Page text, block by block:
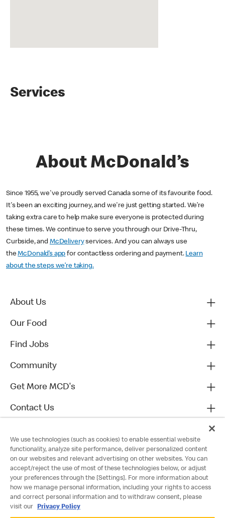
Services
About McDonald’s
Since 1955, we've proudly served Canada some of its favourite food.
It's been an exciting journey, and we're just getting started. We’re
taking extra care to help make sure everyone is protected during
these times. We continue to serve you through our Drive-Thru,
Curbside, and McDeliveryservices. And you can always use
theMcDonald’s app for contactless ordering and payment. Learn
about the steps we’re taking.
About Us
Our Food
Find Jobs
Community
Get More MCD's
Contact Us
We use technologies (such as cookies) to enable essential website
functionality, analyze site performance, deliver personalized content
on our websites and relevant advertising on other websites. You can
accept/reject the use of most of these technologies below, or adjust
your preferences through the [Settings]. For more information about
how we manage personal information, including your rights to access
and correct personal information and to withdraw consent, please
visit our
Privacy Policy